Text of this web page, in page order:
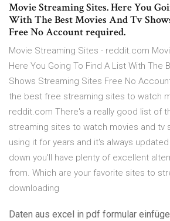
Movie Streaming Sites. Here You
With The Best Movies And Tv
Free No Account required.
Movie Streaming Sites - reddit.com
Here You Going To Find A List With The
Shows Streaming Sites Free No
the best free streaming sites to watch
reddit.com There's a really good list of
streaming sites to watch movies and tv
using it for years and it's always
down you'll have plenty of excellent
from. Which are your favorite sites to
downloading
Daten aus excel in pdf formular